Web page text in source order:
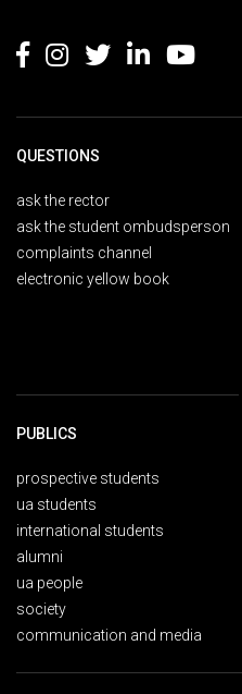
QUESTIONS
ask the rector
ask the student ombudsperson
complaints channel
electronic yellow book
PUBLICS
prospective students
ua students
international students
alumni
ua people
society
communication and media